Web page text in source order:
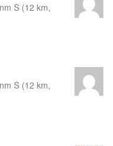
S (12 km,
S (12 km,